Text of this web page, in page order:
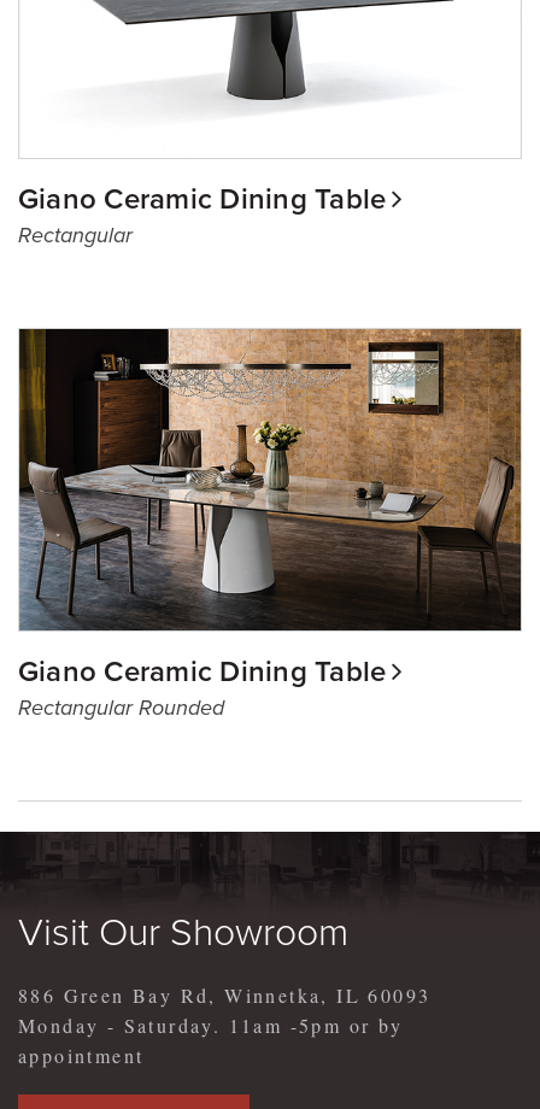
Giano Ceramic Dining Table
Rectangular
Giano Ceramic Dining Table
Rectangular Rounded
Visit Our Showroom
886 Green Bay Rd, Winnetka, IL 60093
Monday - Saturday. 11am -5pm or by
appointment